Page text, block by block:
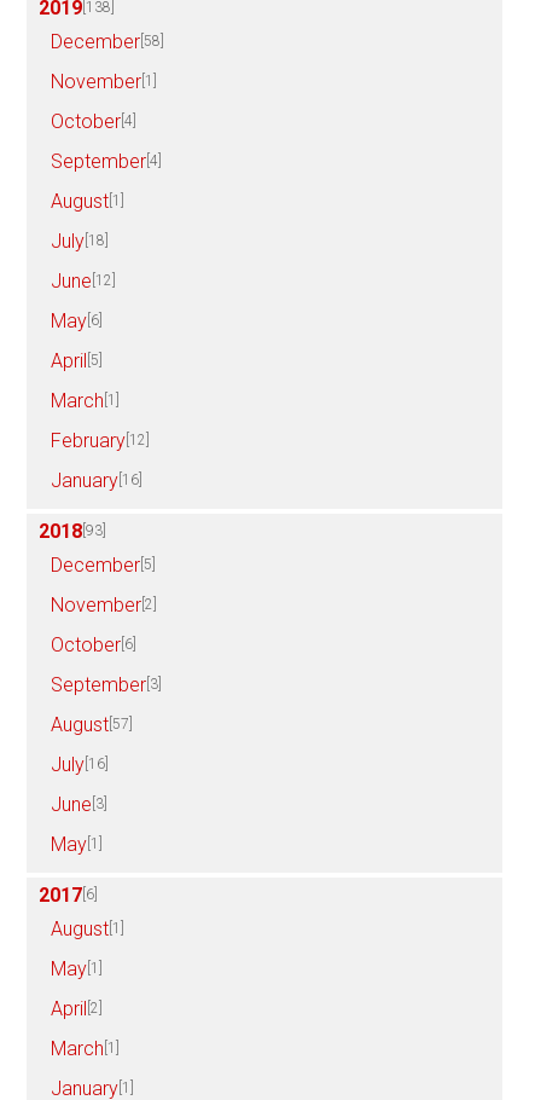
2019 [138]
December [58]
November [1]
October [4]
September [4]
August [1]
July [18]
June [12]
May [6]
April [5]
March [1]
February [12]
January [16]
2018 [93]
December [5]
November [2]
October [6]
September [3]
August [57]
July [16]
June [3]
May [1]
2017 [6]
August [1]
May [1]
April [2]
March [1]
January [1]